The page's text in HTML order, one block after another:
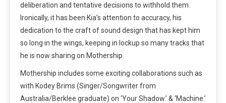
deliberation and tentative decisions to withhold them.
Ironically, it has been Kia’s attention to accuracy, his
dedication to the craft of sound design that has kept him
so long in the wings, keeping in lockup so many tracks that
he is now sharing on Mothership.
Mothership includes some exciting collaborations such as
with Kodey Brims (Singer/Songwriter from
Australia/Berklee graduate) on ‘Your Shadow.’ & ‘Machine.’